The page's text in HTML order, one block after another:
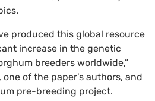
produced this global resource
increase in the genetic
breeders worldwide,”
, one of the paper’s authors, and
pre-breeding project.